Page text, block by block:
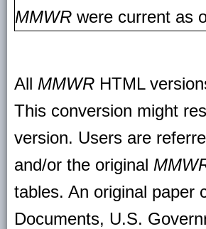
MMWR were current as
All MMWR HTML
This conversion might
version. Users are
and/or the original
tables. An original paper
Documents, U.S.